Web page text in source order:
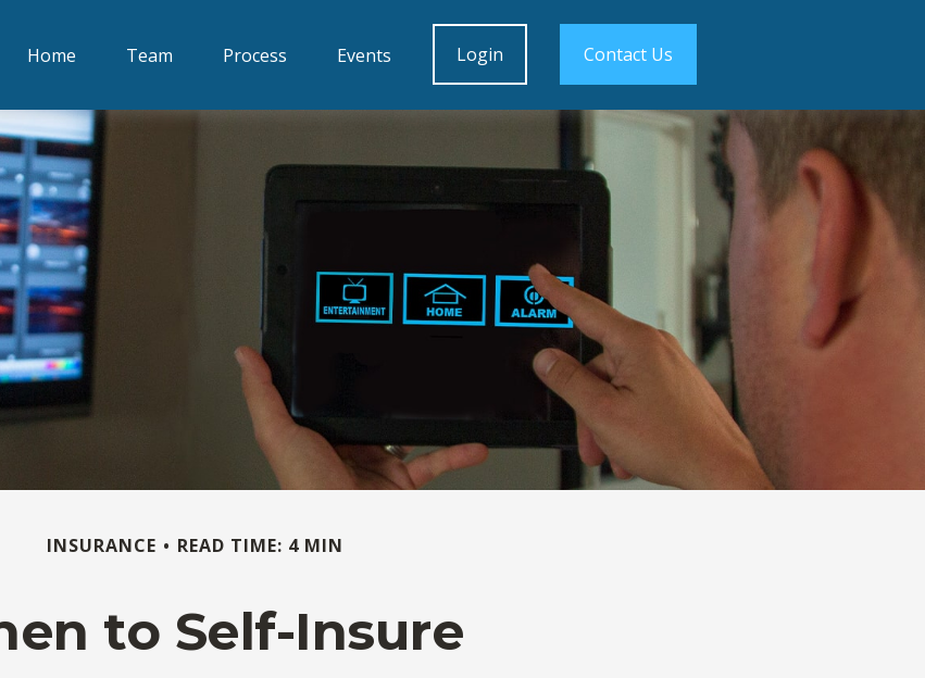
Home Team Process Events Login Contact Us
INSURANCE READ TIME: 4 MIN
to Self-Insure